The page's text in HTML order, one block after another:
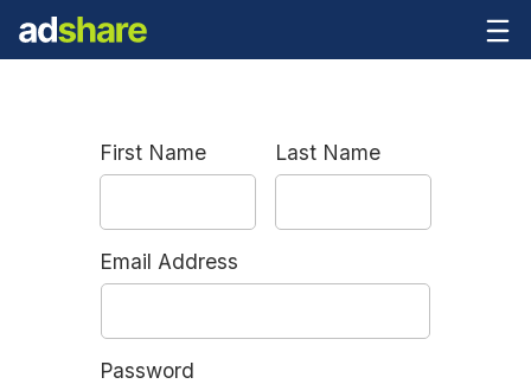
First Name Last Name
Email Address
Password